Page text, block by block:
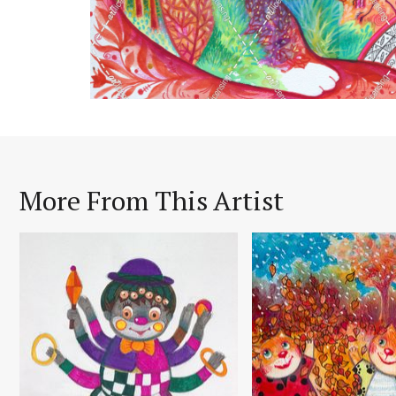
More From This Artist